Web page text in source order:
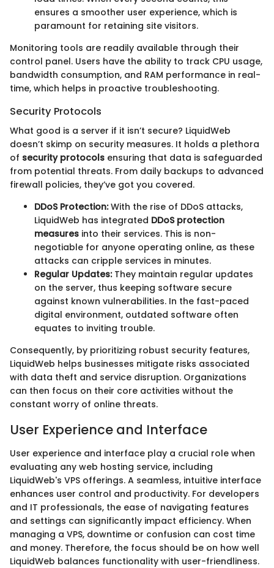
ensures a smoother user experience, which is
paramount for retaining site visitors.
Monitoring tools are readily available through their
control panel. Users have the ability to track CPU usage,
bandwidth consumption, and RAM performance in real-
time, which helps in proactive troubleshooting.
Security Protocols
What good is a server if it isn’t secure? LiquidWeb
doesn’t skimp on security measures. It holds a plethora
of security protocols ensuring that data is safeguarded
from potential threats. From daily backups to advanced
firewall policies, they’ve got you covered.
DDoS Protection:With the rise of DDoS attacks,
LiquidWeb has integrated DDoS protection
measures into their services. This is non-
negotiable for anyone operating online, as these
attacks can cripple services in minutes.
Regular Updates:They maintain regular updates
on the server, thus keeping software secure
against known vulnerabilities. In the fast-paced
digital environment, outdated software often
equates to inviting trouble.
Consequently, by prioritizing robust security features,
LiquidWeb helps businesses mitigate risks associated
with data theft and service disruption. Organizations
can then focus on their core activities without the
constant worry of online threats.
User Experience and Interface
User experience and interface play a crucial role when
evaluating any web hosting service, including
LiquidWeb's VPS offerings. A seamless, intuitive interface
enhances user control and productivity. For developers
and IT professionals, the ease of navigating features
and settings can significantly impact efficiency. When
managing a VPS, downtime or confusion can cost time
and money. Therefore, the focus should be on how well
LiquidWeb balances functionality with user-friendliness.